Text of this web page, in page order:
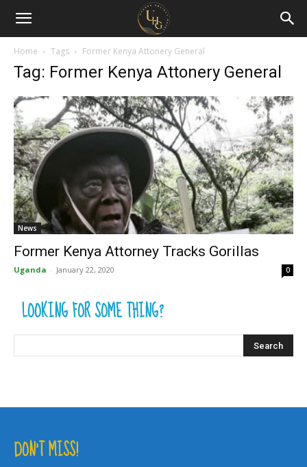
Uganda
Holiday
Guide
Home Tags Former Kenya Attonery General
Tag: Former Kenya Attonery General
News
Former Kenya Attorney Tracks Gorillas
Uganda - January 22, 2020 0
LOOKING FOR SOME THING?
DON’T MISS!